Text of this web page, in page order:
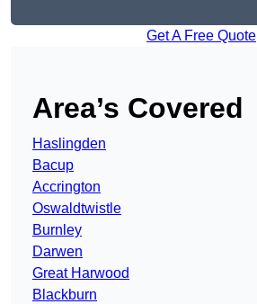
Get A Free Quote
Area’s Covered
Haslingden
Bacup
Accrington
Oswaldtwistle
Burnley
Darwen
Great Harwood
Blackburn